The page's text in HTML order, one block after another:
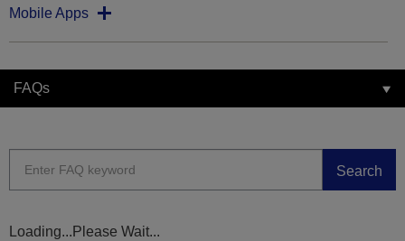
Mobile Apps
FAQs
Search
Loading...Please Wait...